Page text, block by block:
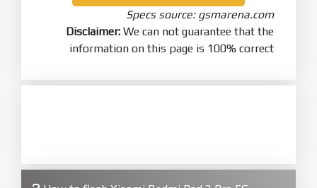
Specs source: gsmarena.com
Disclaimer: We can not guarantee that the
information on this page is 100% correct